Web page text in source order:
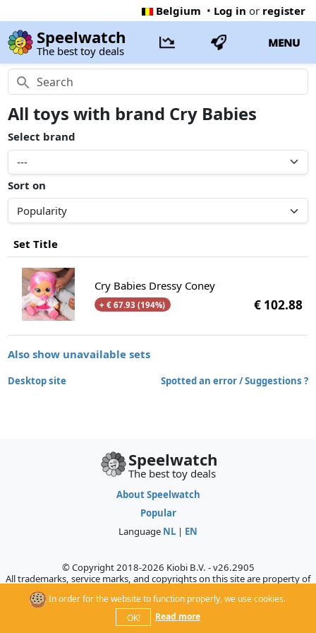
Belgium • Log in or register
Speelwatch
The best toy deals
MENU
All toys with brand Cry Babies
Select brand
Sort on
Set Title
Cry Babies Dressy Coney
+ € 67.93 (194%) € 102.88
Also show unavailable sets
Desktop site Spotted an error / Suggestions ?
In order for the website to function properly, we use cookies.
OK!
Read more
Speelwatch
The best toy deals
About Speelwatch
Popular
Language NL | EN
© Copyright 2018-2026 Kiobi B.V. - v26.2905
All trademarks, service marks, and copyrights on this site are property of
their respective owners, who do not sponsor, authorize, or endorse this
site.